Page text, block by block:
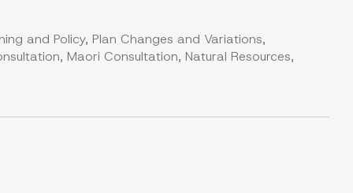
and Policy, Plan Changes and Variations,
Maori Consultation, Natural Resources,